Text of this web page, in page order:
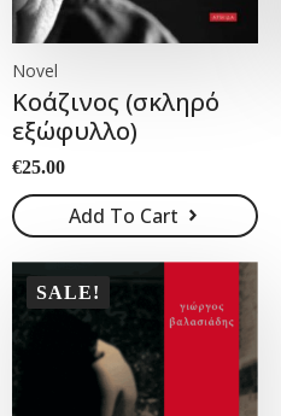
Novel
Κοάζινος (σκληρό
εξώφυλλο)
€25.00
Add To Cart
SALE!